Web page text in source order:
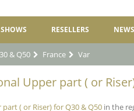
SHOWS RESELLERS NEWS
& Q50 France Var
Upper part ( or
( or Riser) for Q30 & Q50 in the